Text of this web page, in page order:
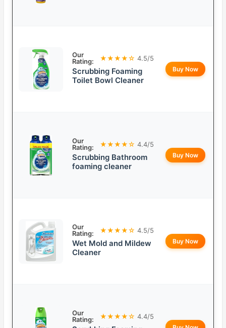
Our
Rating:
★★★★☆ 4.5/5
Scrubbing Foaming
Toilet Bowl Cleaner
Buy Now
Our
Rating:
★★★★☆ 4.4/5
Scrubbing Bathroom
foaming cleaner
Buy Now
Our
Rating:
★★★★☆ 4.5/5
Wet Mold and Mildew
Cleaner
Buy Now
Our
Rating:
★★★★☆ 4.4/5